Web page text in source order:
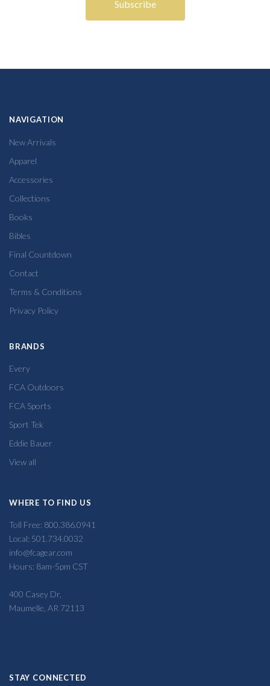
NAVIGATION
New Arrivals
Apparel
Accessories
Collections
Books
Bibles
Final Countdown
Contact
Terms & Conditions
Privacy Policy
BRANDS
Every
FCA Outdoors
FCA Sports
Sport Tek
Eddie Bauer
View all
WHERE TO FIND US
Toll Free: 800.386.0941
Local: 501.734.0032
info@fcagear.com
Hours: 8am-5pm CST
400 Casey Dr,
Maumelle, AR 72113
STAY CONNECTED